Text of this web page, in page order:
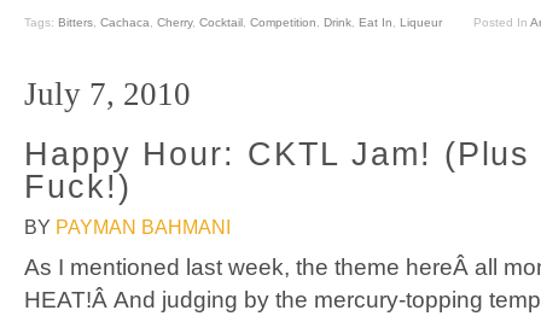
Tags: Bitters, Cachaca, Cherry, Cocktail, Competition, Drink, Eat In, Liqueur Posted In
July 7, 2010
Happy Hour: CKTL Jam! (Plus
Fuck!)
BY PAYMAN BAHMANI
As I mentioned last week, the theme hereÂ all
HEAT!Â And judging by the mercury-topping